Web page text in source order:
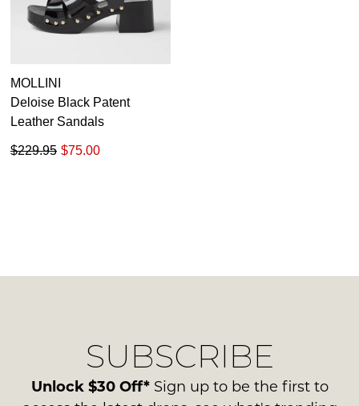
MOLLINI
Deloise Black Patent
Leather Sandals
$75.00
$229.95
SUBSCRIBE
Unlock $30 Off*Sign up to be the first to